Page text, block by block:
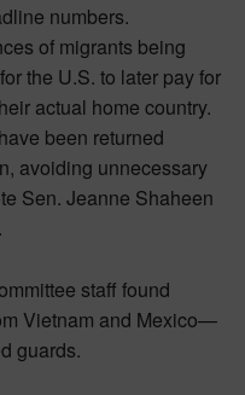
numbers.
of migrants being
the U.S. to later pay for
actual home country.
been returned
avoiding unnecessary
Sen. Jeanne Shaheen
staff found
Vietnam and Mexico—
guards.